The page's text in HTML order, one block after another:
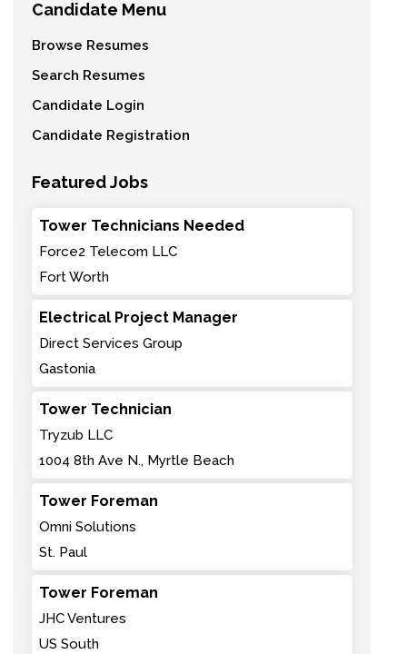
Candidate Menu
Browse Resumes
Search Resumes
Candidate Login
Candidate Registration
Featured Jobs
Tower Technicians Needed
Force2 Telecom LLC
Fort Worth
Electrical Project Manager
Direct Services Group
Gastonia
Tower Technician
Tryzub LLC
1004 8th Ave N., Myrtle Beach
Tower Foreman
Omni Solutions
St. Paul
Tower Foreman
JHC Ventures
US South